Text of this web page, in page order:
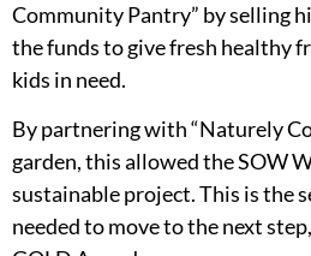
Community Pantry” by selling
the funds to give fresh healthy
kids in need.
By partnering with “Naturely
garden, this allowed the SOW
sustainable project. This is the
needed to move to the next